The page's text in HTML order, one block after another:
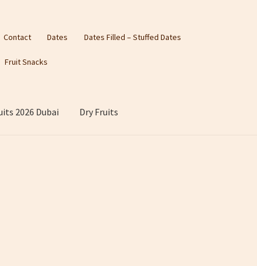
Contact Dates Dates Filled – Stuffed Dates
Fruit Snacks
2026 Dubai Dry Fruits